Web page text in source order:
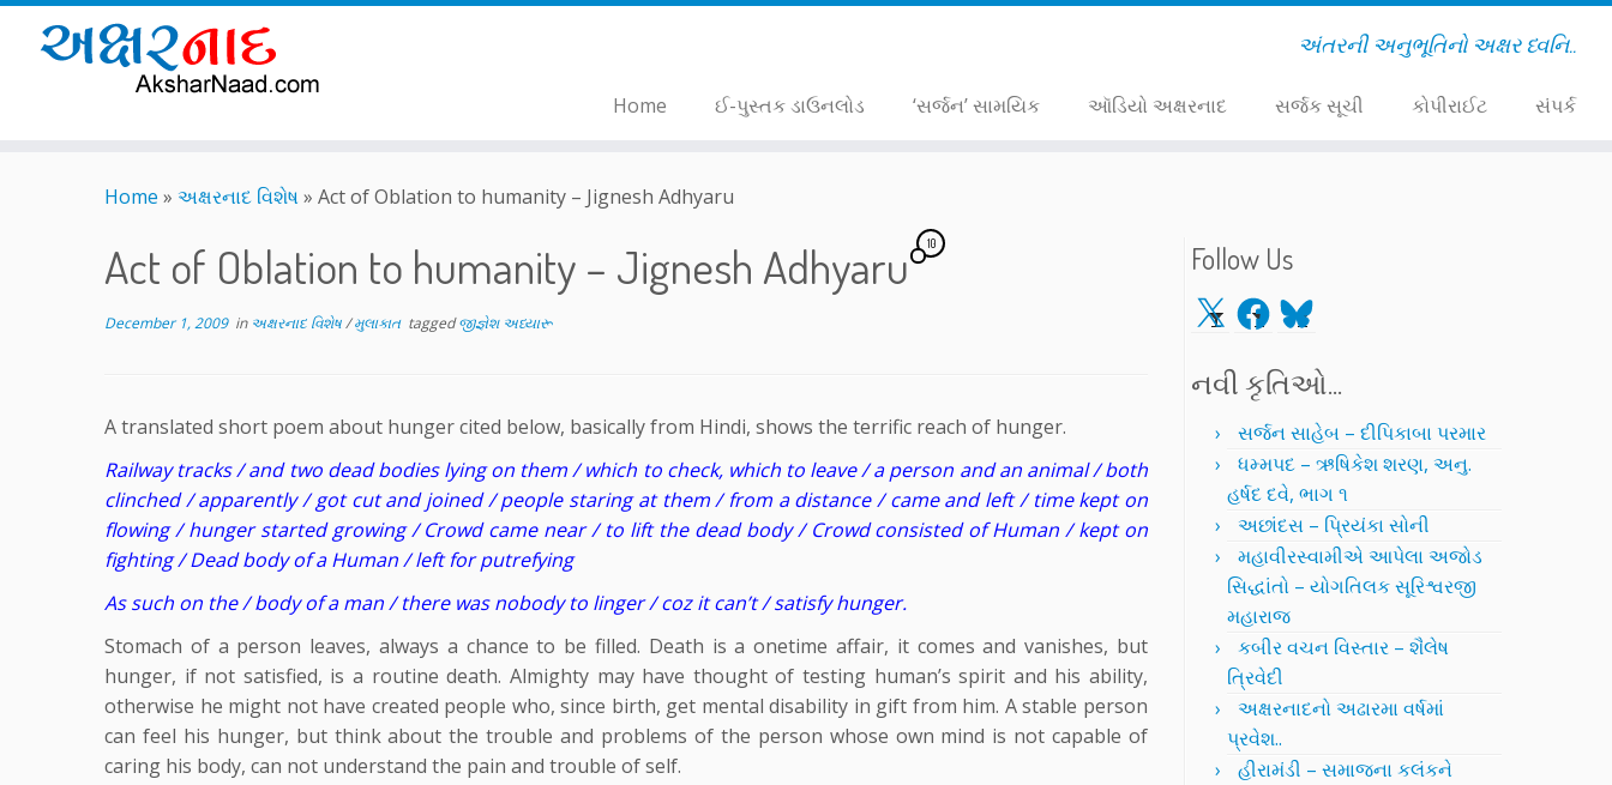
અંતરની અનુભૂતિનો અક્ષર ધ્વનિ..
Home ઈ-પુસ્તક ડાઉનલોડ ‘સર્જન’ સામયિક ઑડિયો અક્ષરનાદ સર્જક સૂચી કોપીરાઈટ સંપર્ક
Home » અક્ષરનાદ વિશેષ» Act of Oblation to humanity – Jignesh Adhyaru
Act of Oblation to humanity – Jignesh Adhyaru 10
December 1, 2009in અક્ષરનાદ વિશેષ/મુલાકાત taggedજીજ્ઞેશ અધ્યારૂ
A translated short poem about hunger cited below, basically from Hindi, shows the terrific reach of hunger.
Railway tracks / and two dead bodies lying on them / which to check, which to leave / a person and an animal / both
clinched / apparently / got cut and joined / people staring at them / from a distance / came and left / time kept on
flowing / hunger started growing / Crowd came near / to lift the dead body / Crowd consisted of Human / kept on
fighting / Dead body of a Human / left for putrefying
As such on the / body of a man / there was nobody to linger / coz it can’t / satisfy hunger.
Stomach of a person leaves, always a chance to be filled. Death is a onetime affair, it comes and vanishes, but
hunger, if not satisfied, is a routine death. Almighty may have thought of testing human’s spirit and his ability,
otherwise he might not have created people who, since birth, get mental disability in gift from him. A stable person
can feel his hunger, but think about the trouble and problems of the person whose own mind is not capable of
caring his body, can not understand the pain and trouble of self.
Follow Us
X Facebook
Bluesky
નવી કૃતિઓ…
સર્જન સાહેબ – દીપિકાબા પરમાર
ધમ્મપદ – ઋષિકેશ શરણ, અનુ.
હર્ષદ દવે, ભાગ ૧
અછાંદસ – પ્રિયંકા સોની
મહાવીરસ્વામીએ આપેલા અજોડ
સિદ્ધાંતો – યોગતિલક સૂરિશ્વરજી
મહારાજ
કબીર વચન વિસ્તાર – શૈલેષ
ત્રિવેદી
અક્ષરનાદનો અઢારમા વર્ષમાં
પ્રવેશ..
હીરામંડી – સમાજના કલંકને